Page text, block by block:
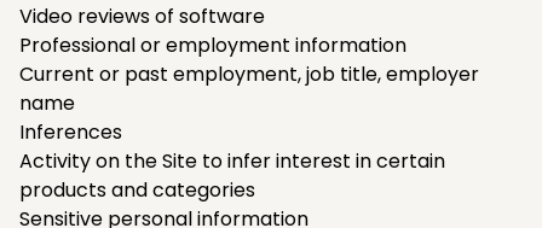
Video reviews of software
Professional or employment information
Current or past employment, job title, employer
name
Inferences
Activity on the Site to infer interest in certain
products and categories
Sensitive personal information